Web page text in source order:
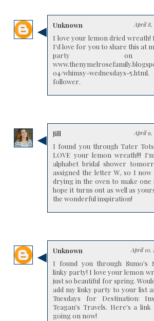
Unknown April 8,
I love your lemon dried wreath!
I'd love for you to share this at
party
04/whimsy-wednesdays-
follower.
Jill April 9,
I found you through Tater
LOVE your lemon wreath!!!
alphabet bridal shower
assigned the letter W, so I now
drying in the oven to make one
hope it turns out as well as
the wonderful inspiration!
Unknown April 10,
I found you through Sumo's
linky party! I love your lemon
just so beautiful for spring.
add my linky party to your list
Tuesdays for Destination:
Teagan's Travels. Here's a
going on now!